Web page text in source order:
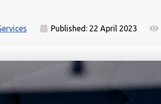
Published: 22 April 2023